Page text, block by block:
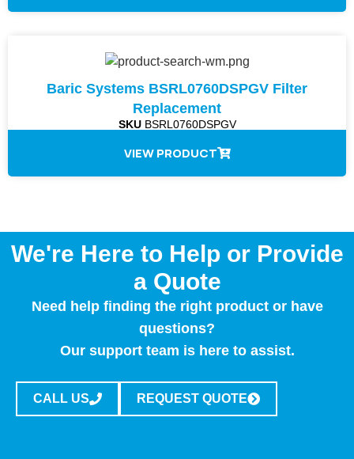
Baric Systems BSRL0760DSPGV Filter
Replacement
SKUBSRL0760DSPGV
VIEW PRODUCT
We're Here to Help or Provide
a Quote
Need help finding the right product or have
questions?
Our support team is here to assist.
CALL US REQUEST QUOTE